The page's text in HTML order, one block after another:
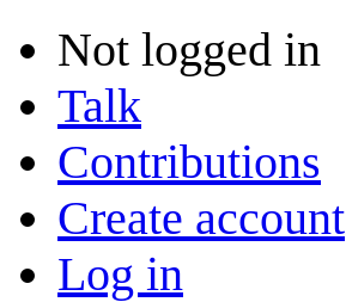
Not logged in
Talk
Contributions
Create account
Log in